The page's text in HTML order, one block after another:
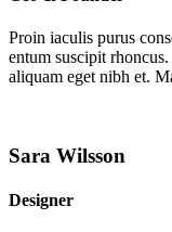
Proin iaculis purus
entum suscipit
aliquam eget nibh et.
Sara Wilsson
Designer